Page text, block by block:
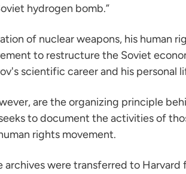
hydrogen bomb.”
of nuclear weapons, his human
to restructure the Soviet
scientific career and his personal
are the organizing principle
to document the activities of
rights movement.
were transferred to Harvard